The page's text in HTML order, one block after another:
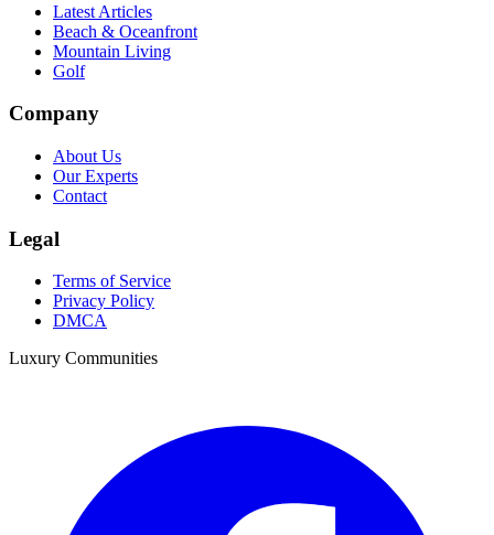
Latest Articles
Beach & Oceanfront
Mountain Living
Golf
Company
About Us
Our Experts
Contact
Legal
Terms of Service
Privacy Policy
DMCA
Luxury Communities